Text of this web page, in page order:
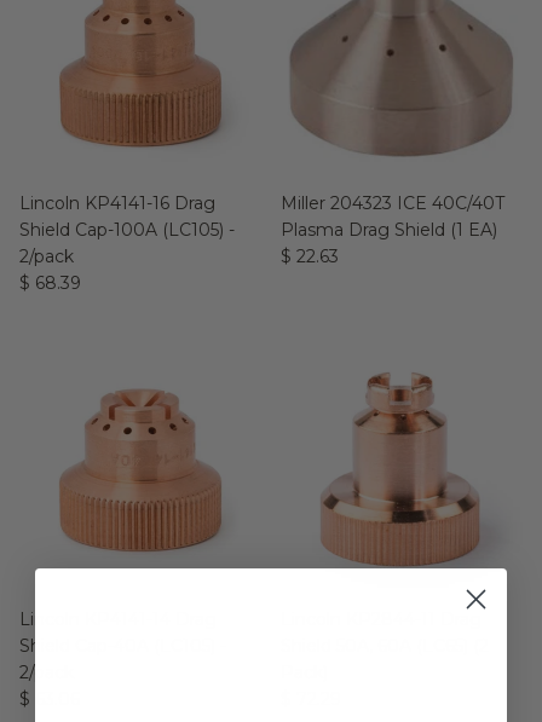
Lincoln KP4141-16 Drag
Shield Cap-100A (LC105) -
2/pack
$ 68.39
Miller 204323 ICE 40C/40T
Plasma Drag Shield (1 EA)
$ 22.63
Lincoln KP4141-14 Drag
Shield Cap-40A (LC105) -
2/pack
$ 63.06